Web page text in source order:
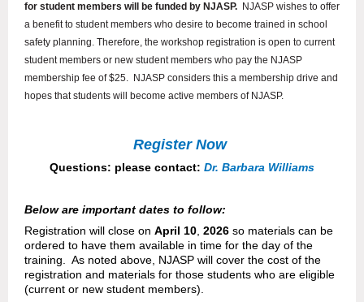
for student members will be funded by NJASP. NJASP wishes to offer
a benefit to student members who desire to become trained in school
safety planning. Therefore, the workshop registration is open to current
student members or new student members who pay the NJASP
membership fee of $25. NJASP considers this a membership drive and
hopes that students will become active members of NJASP.
Register Now
Questions: please contact: Dr. Barbara Williams
Below are important dates to follow:
Registration will close on April 10 2026 so materials can be
ordered to have them available in time for the day of the
training.
As noted above, NJASP will cover the cost of the
registration and materials for those students who are eligible
(current or new student members).